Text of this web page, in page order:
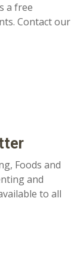
a free
Contact our
Foods and
and
to all